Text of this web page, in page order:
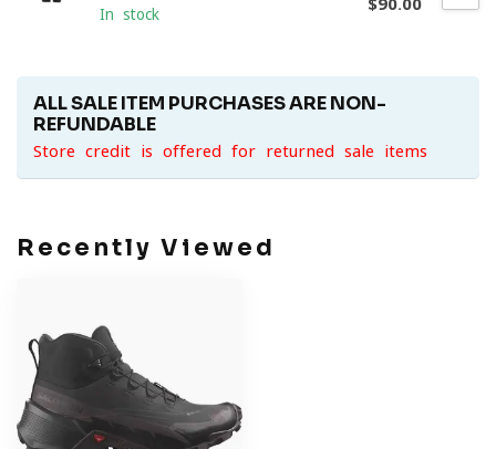
In stock
$90.00
ALL SALE ITEM PURCHASES ARE NON-
REFUNDABLE
Store credit is offered for returned sale items
Recently Viewed